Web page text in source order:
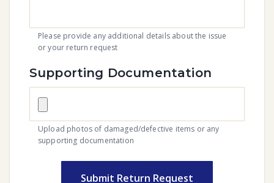
Please provide any additional details about the issue
or your return request
Supporting Documentation
Upload photos of damaged/defective items or any
supporting documentation
Submit Return Request